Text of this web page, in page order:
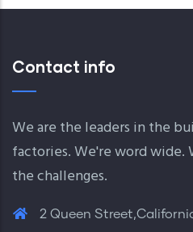
Contact info
We are the leaders in the
factories. We're word wide.
the challenges.
2 Queen